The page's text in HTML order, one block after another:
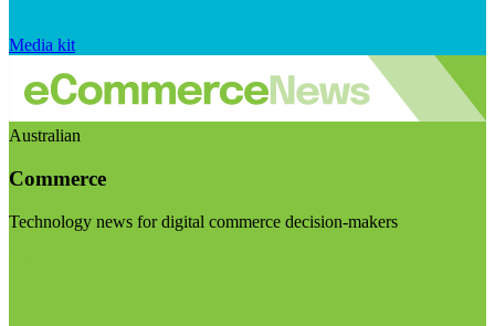
Media kit
Australian
Commerce
Technology news for digital commerce decision-makers